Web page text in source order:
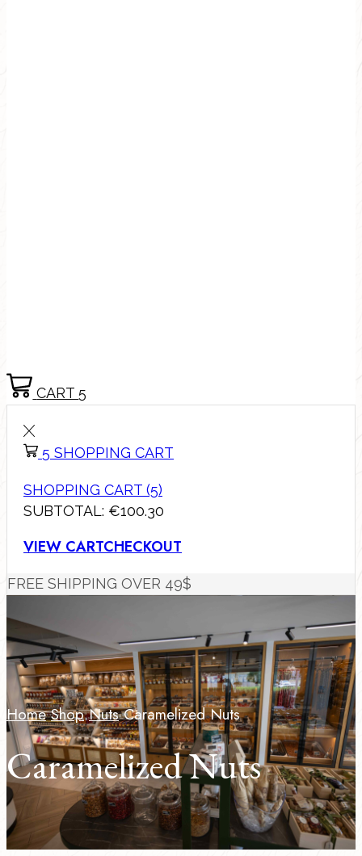
CART5
5 SHOPPING CART
SHOPPING CART (5)
SUBTOTAL: €100.30
VIEW CARTCHECKOUT
FREE SHIPPING OVER 49$
Home Shop Nuts Caramelized Nuts
Caramelized Nuts